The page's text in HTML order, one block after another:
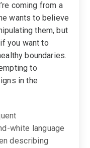
coming from a
wants to believe
them, but
you want to
boundaries.
to
in the
white language
describing